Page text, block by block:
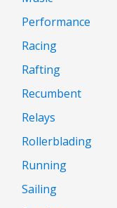
Performance
Racing
Rafting
Recumbent
Relays
Rollerblading
Running
Sailing